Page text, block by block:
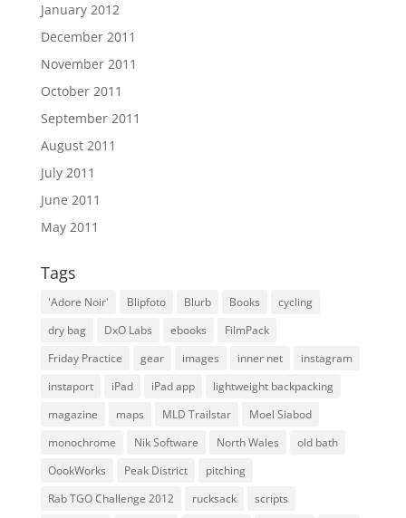
January 2012
December 2011
November 2011
October 2011
September 2011
August 2011
July 2011
June 2011
May 2011
Tags
'Adore Noir' Blipfoto Blurb Books
cycling
dry bag
DxO Labs ebooks
FilmPack
Friday Practice
gear images inner net
instagram
instaport
iPad iPad app
lightweight backpacking
magazine
maps MLD Trailstar
Moel Siabod
monochrome
Nik Software North Wales
old bath
OookWorks
Peak District
pitching
Rab TGO Challenge 2012
rucksack
scripts